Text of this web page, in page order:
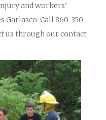
and workers’
Garlasco. Call 860-350-
us through our contact